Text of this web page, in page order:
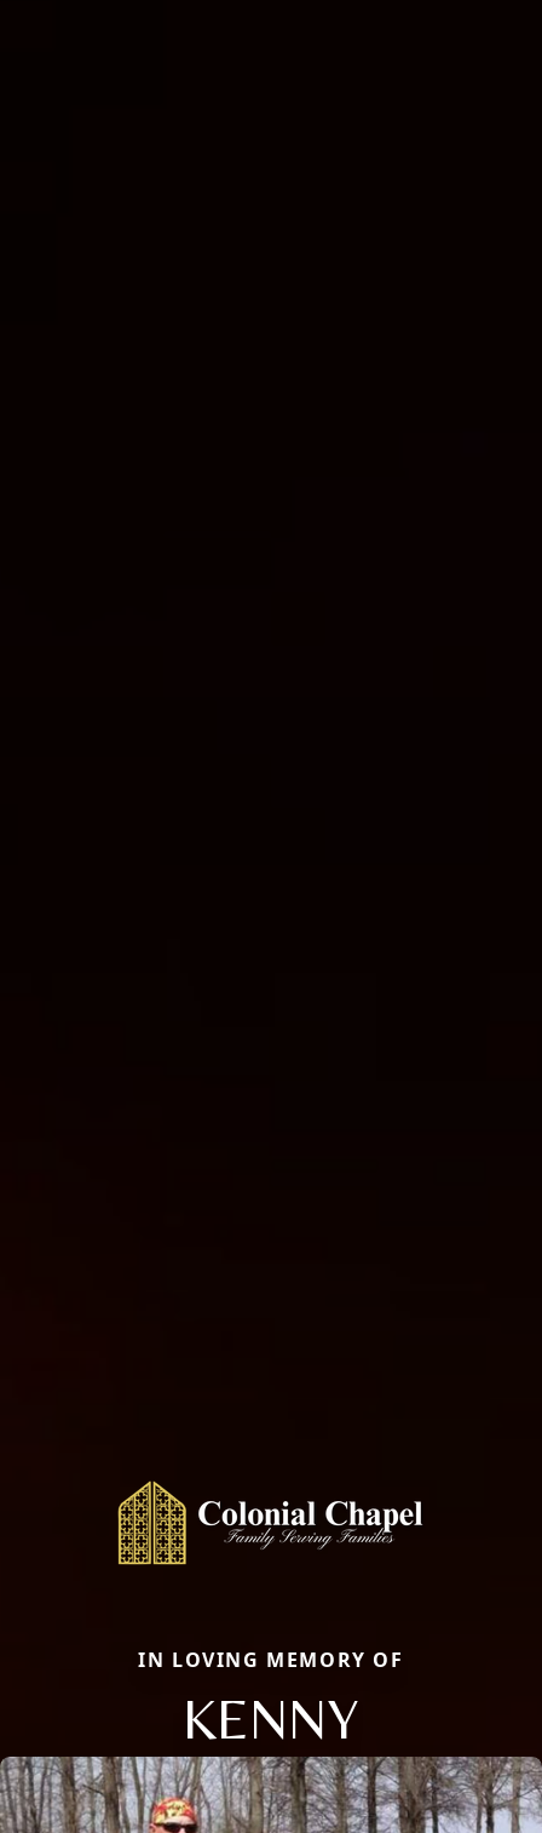
IN LOVING MEMORY OF
KENNY